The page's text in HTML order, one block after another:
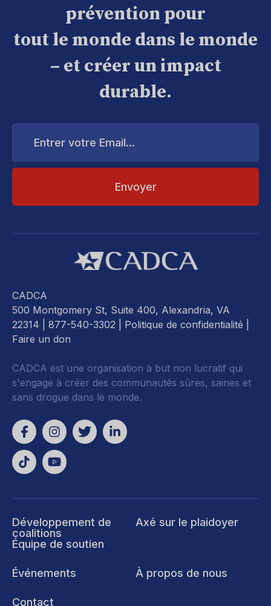
prévention pour
tout le monde dans le monde
– et créer un impact
durable.
Entrer
Email...
CADCA
500 Montgomery St, Suite 400, Alexandria, VA
22314 | 877-540-3302 | Politique de confidentialité
Faire un don
CADCA est une organisation à but non lucratif qui
s'engage à créer des communautés sûres, saines et
sans drogue dans le monde.
Développement de
coalitions
Équipe de soutien
Axé sur le plaidoyer
Événements À propos de nous
Contact